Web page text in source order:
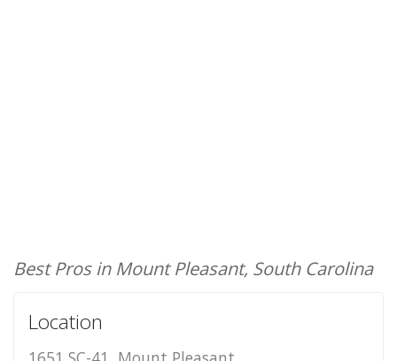
Best Pros in Mount Pleasant, South Carolina
Location